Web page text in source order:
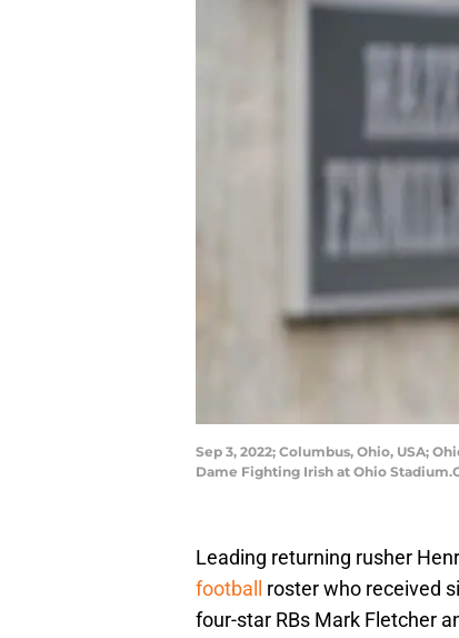
Sep 3, 2022; Columbus, Ohio, USA;
Dame Fighting Irish at Ohio
Leading returning rusher
football roster who received
four-star RBs Mark Fletcher